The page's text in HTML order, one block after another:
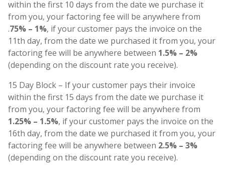
within the first 10 days from the date we purchase it
from you, your factoring fee will be anywhere from
.75% – 1%, if your customer pays the invoice on the
11th day, from the date we purchased it from you, your
factoring fee will be anywhere between 1.5% – 2%
(depending on the discount rate you receive).
15 Day Block – If your customer pays their invoice
within the first 15 days from the date we purchase it
from you, your factoring fee will be anywhere from
1.25% – 1.5%, if your customer pays the invoice on the
16th day, from the date we purchased it from you, your
factoring fee will be anywhere between 2.5% – 3%
(depending on the discount rate you receive).